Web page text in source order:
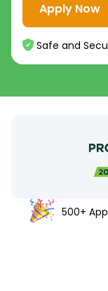
Apply Now
Safe and
500+